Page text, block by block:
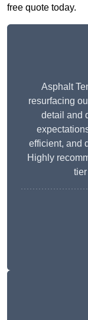
free quote today.
Asphalt
resurfacing
detail and
efficient, and
Highly